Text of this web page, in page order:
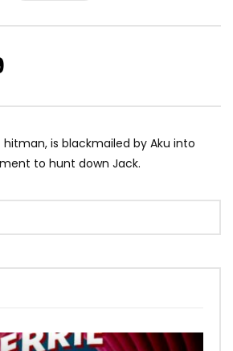
is blackmailed by Aku into
to hunt down Jack.